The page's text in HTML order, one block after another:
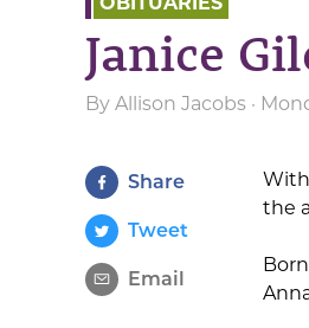
Janice
By Allison Jacobs ·
Share
Tweet
Email
With
the